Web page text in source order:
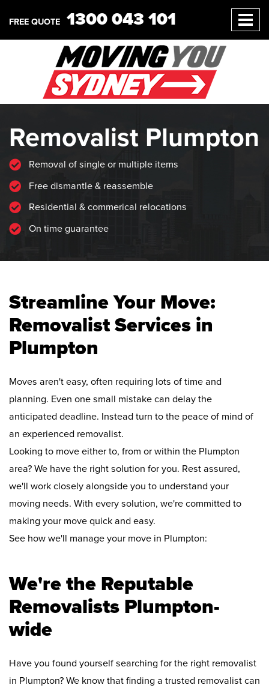
FREE QUOTE 1300 043 101
Removalist Plumpton
Removal of single or multiple items
Free dismantle & reassemble
Residential & commerical relocations
On time guarantee
Streamline Your Move:
Removalist Services in
Plumpton
Moves aren't easy, often requiring lots of time and
planning. Even one small mistake can delay the
anticipated deadline. Instead turn to the peace of mind of
an experienced removalist.
Looking to move either to, from or within the Plumpton
area? We have the right solution for you. Rest assured,
we'll work closely alongside you to understand your
moving needs. With every solution, we're committed to
making your move quick and easy.
See how we'll manage your move in Plumpton:
We're the Reputable
Removalists Plumpton-
wide
Have you found yourself searching for the right removalist
in Plumpton? We know that finding a trusted removalist can